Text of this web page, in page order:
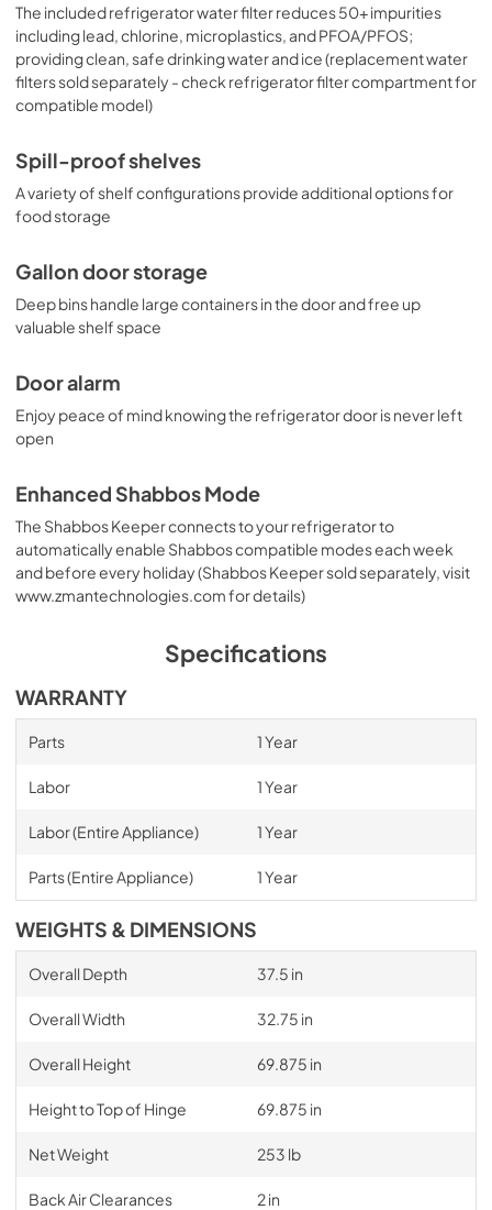
The included refrigerator water filter reduces 50+ impurities
including lead, chlorine, microplastics, and PFOA/PFOS;
providing clean, safe drinking water and ice (replacement water
filters sold separately - check refrigerator filter compartment for
compatible model)
Spill-proof shelves
A variety of shelf configurations provide additional options for
food storage
Gallon door storage
Deep bins handle large containers in the door and free up
valuable shelf space
Door alarm
Enjoy peace of mind knowing the refrigerator door is never left
open
Enhanced Shabbos Mode
The Shabbos Keeper connects to your refrigerator to
automatically enable Shabbos compatible modes each week
and before every holiday (Shabbos Keeper sold separately, visit
www.zmantechnologies.com for details)
Specifications
WARRANTY
Parts 1 Year
Labor 1 Year
Labor (Entire Appliance) 1 Year
Parts (Entire Appliance) 1 Year
WEIGHTS & DIMENSIONS
Overall Depth 37.5 in
Overall Width 32.75 in
Overall Height 69.875 in
Height to Top of Hinge 69.875 in
Net Weight 253 lb
Back Air Clearances 2 in